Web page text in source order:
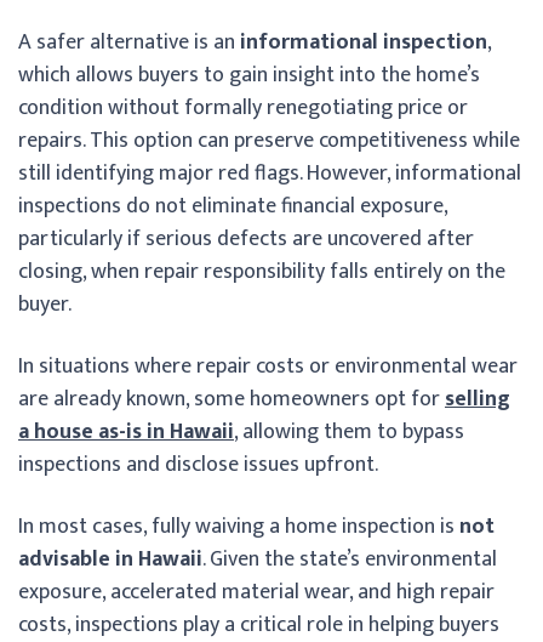
A safer alternative is an informational inspection,
which allows buyers to gain insight into the home’s
condition without formally renegotiating price or
repairs. This option can preserve competitiveness while
still identifying major red flags. However, informational
inspections do not eliminate financial exposure,
particularly if serious defects are uncovered after
closing, when repair responsibility falls entirely on the
buyer.
In situations where repair costs or environmental wear
are already known, some homeowners opt forselling
a house as-is in Hawaii, allowing them to bypass
inspections and disclose issues upfront.
In most cases, fully waiving a home inspection is not
advisable in Hawaii. Given the state’s environmental
exposure, accelerated material wear, and high repair
costs, inspections play a critical role in helping buyers